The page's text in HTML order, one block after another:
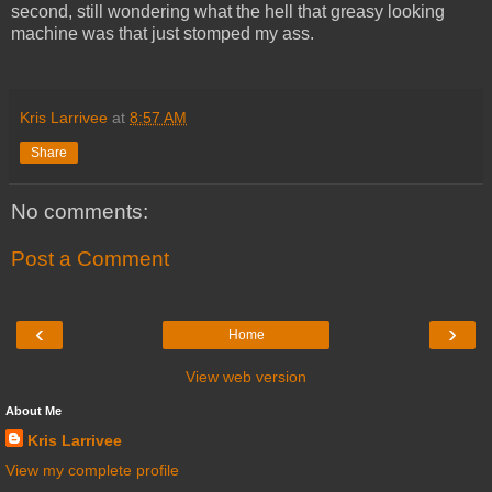
second, still wondering what the hell that greasy looking
machine was that just stomped my ass.
Kris Larrivee at 8:57 AM
Share
No comments:
Post a Comment
‹ ›
Home
View web version
About Me
Kris Larrivee
View my complete profile